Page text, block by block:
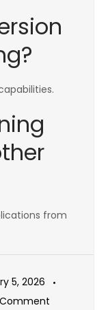
from
5, 2026